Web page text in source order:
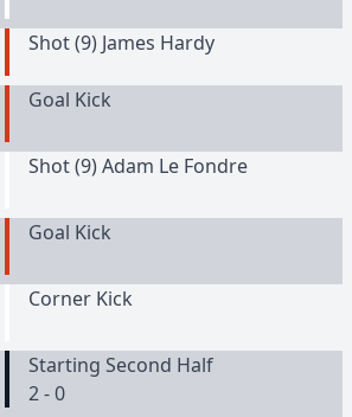
Shot (9) James Hardy
Goal Kick
Shot (9) Adam Le Fondre
Goal Kick
Corner Kick
Starting Second Half
2 - 0